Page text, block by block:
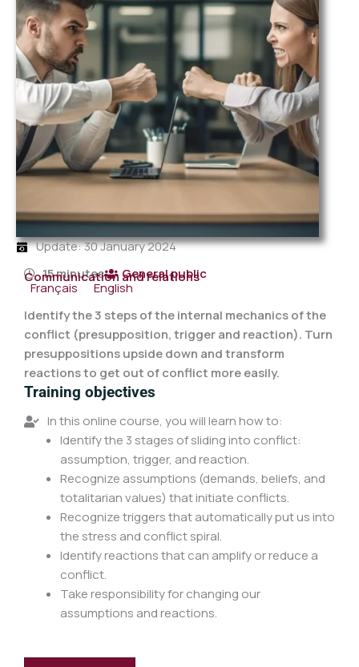
Update: 30 January 2024
15 minutes
General public
Communication and relations
Français
English
Identify the 3 steps of the internal mechanics of the
conflict (presupposition, trigger and reaction). Turn
presuppositions upside down and transform
reactions to get out of conflict more easily.
Training objectives
In this online course, you will learn how to:
Identify the 3 stages of sliding into conflict:
assumption, trigger, and reaction.
Recognize assumptions (demands, beliefs, and
totalitarian values) that initiate conflicts.
Recognize triggers that automatically put us into
the stress and conflict spiral.
Identify reactions that can amplify or reduce a
conflict.
Take responsibility for changing our
assumptions and reactions.